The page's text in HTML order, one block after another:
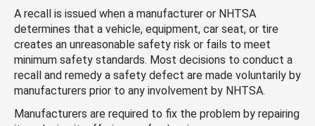
A recall is issued when a manufacturer or NHTSA
determines that a vehicle, equipment, car seat, or tire
creates an unreasonable safety risk or fails to meet
minimum safety standards. Most decisions to conduct a
recall and remedy a safety defect are made voluntarily by
manufacturers prior to any involvement by NHTSA.
Manufacturers are required to fix the problem by repairing